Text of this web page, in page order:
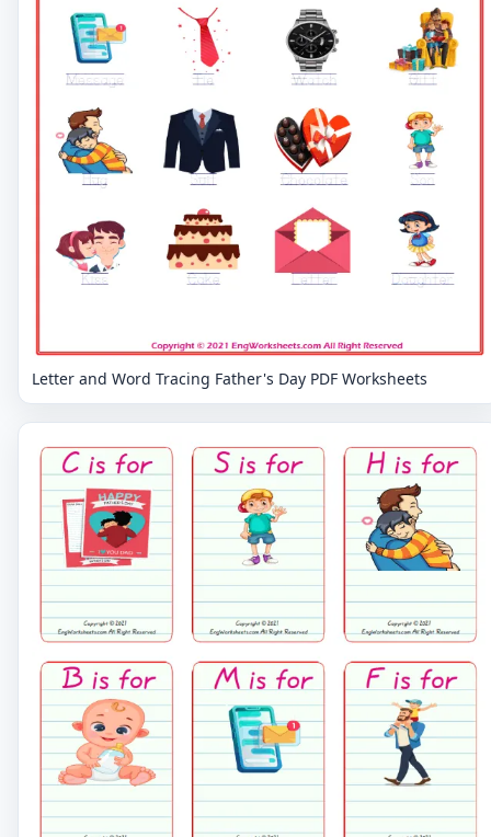
Letter and Word Tracing Father's Day PDF Worksheets